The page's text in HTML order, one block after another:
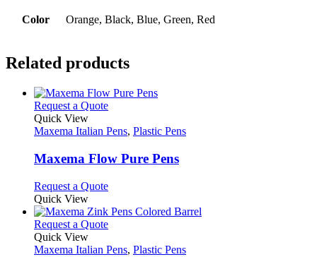
Color Orange, Black, Blue, Green, Red
Related products
Request a QuoteThis
has
variants.
The
may
be
chosen
on
the
Quick View
Maxema Italian Pens, Plastic Pens
Maxema Flow Pure Pens
Request a QuoteThis
has
multiple
The
Quick View
Request a QuoteThis
has
Quick View
Maxema Italian Pens, Plastic Pens